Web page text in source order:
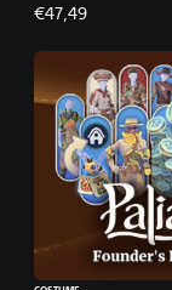
€47,49